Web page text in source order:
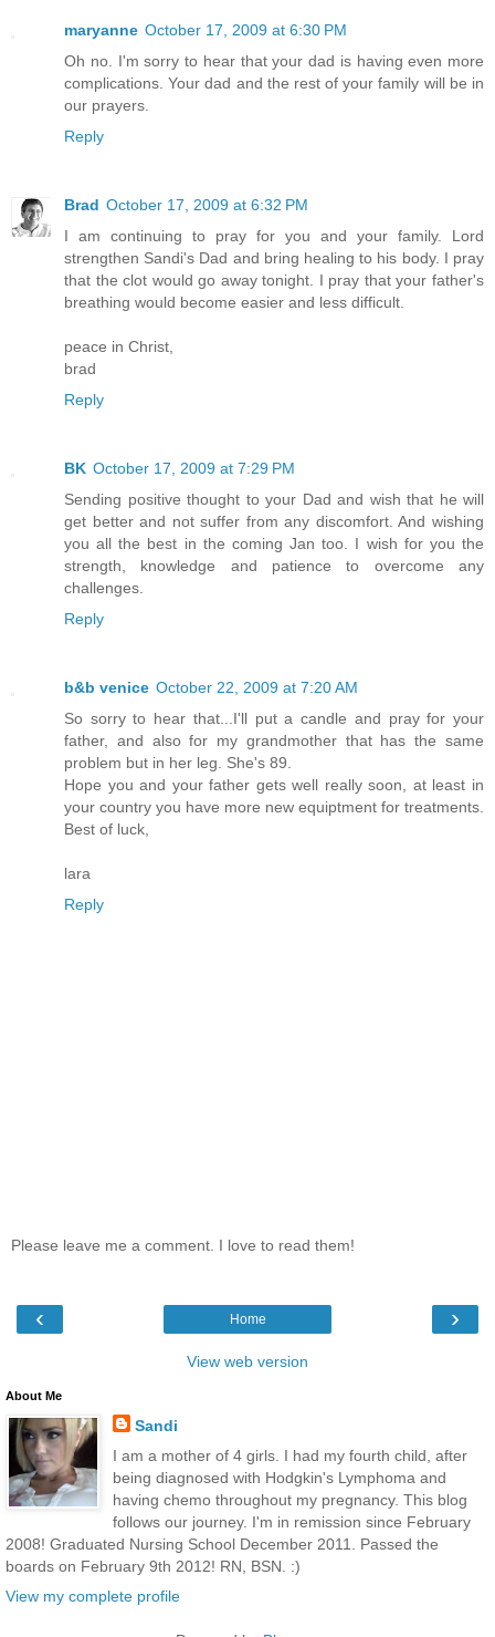
maryanne October 17, 2009 at 6:30 PM
Oh no. I'm sorry to hear that your dad is having even more
complications. Your dad and the rest of your family will be in
our prayers.
Reply
Brad October 17, 2009 at 6:32 PM
I am continuing to pray for you and your family. Lord
strengthen Sandi's Dad and bring healing to his body. I pray
that the clot would go away tonight. I pray that your father's
breathing would become easier and less difficult.
peace in Christ,
brad
Reply
BK October 17, 2009 at 7:29 PM
Sending positive thought to your Dad and wish that he will
get better and not suffer from any discomfort. And wishing
you all the best in the coming Jan too. I wish for you the
strength, knowledge and patience to overcome any
challenges.
Reply
b&b venice October 22, 2009 at 7:20 AM
So sorry to hear that...I'll put a candle and pray for your
father, and also for my grandmother that has the same
problem but in her leg. She's 89.
Hope you and your father gets well really soon, at least in
your country you have more new equiptment for treatments.
Best of luck,
lara
Reply
Please leave me a comment. I love to read them!
‹ ›
Home
View web version
About Me
Sandi
I am a mother of 4 girls. I had my fourth child, after
being diagnosed with Hodgkin's Lymphoma and
having chemo throughout my pregnancy. This blog
follows our journey. I'm in remission since February
2008! Graduated Nursing School December 2011. Passed the
boards on February 9th 2012! RN, BSN. :)
View my complete profile